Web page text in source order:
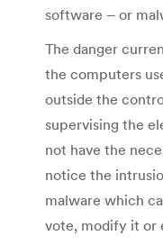
software – or
The danger
the computers
outside the
supervising the
not have the
notice the
malware which
vote, modify it or